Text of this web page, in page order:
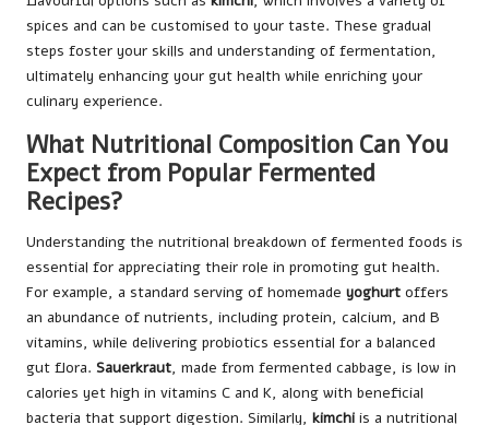
spices and can be customised to your taste. These gradual
steps foster your skills and understanding of fermentation,
ultimately enhancing your gut health while enriching your
culinary experience.
What Nutritional Composition Can You
Expect from Popular Fermented
Recipes?
Understanding the nutritional breakdown of fermented foods is
essential for appreciating their role in promoting gut health.
For example, a standard serving of homemade yoghurt offers
an abundance of nutrients, including protein, calcium, and B
vitamins, while delivering probiotics essential for a balanced
gut flora. Sauerkraut, made from fermented cabbage, is low in
calories yet high in vitamins C and K, along with beneficial
bacteria that support digestion. Similarly, kimchi is a nutritional